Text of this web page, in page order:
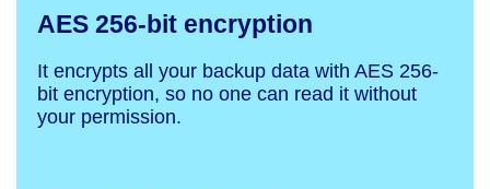
AES 256-bit encryption
It encrypts all your backup data with AES 256-
bit encryption, so no one can read it without
your permission.